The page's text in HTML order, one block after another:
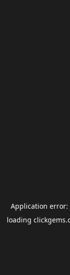
Application error:
loading